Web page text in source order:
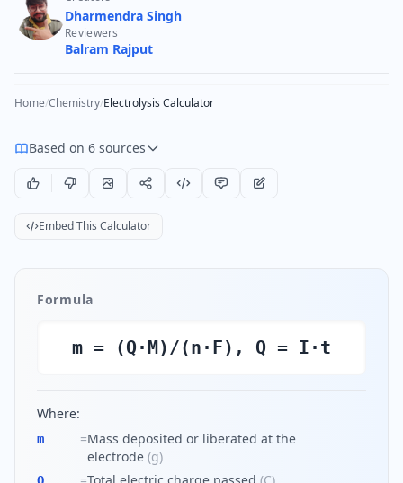
Dharmendra Singh
Reviewers
Balram Rajput
Home/Chemistry/Electrolysis Calculator
Based on 6 sources
Embed This Calculator
Formula
m = (Q·M)/(n·F), Q = I·t
Where:
m =Mass deposited or liberated at the
electrode (g)